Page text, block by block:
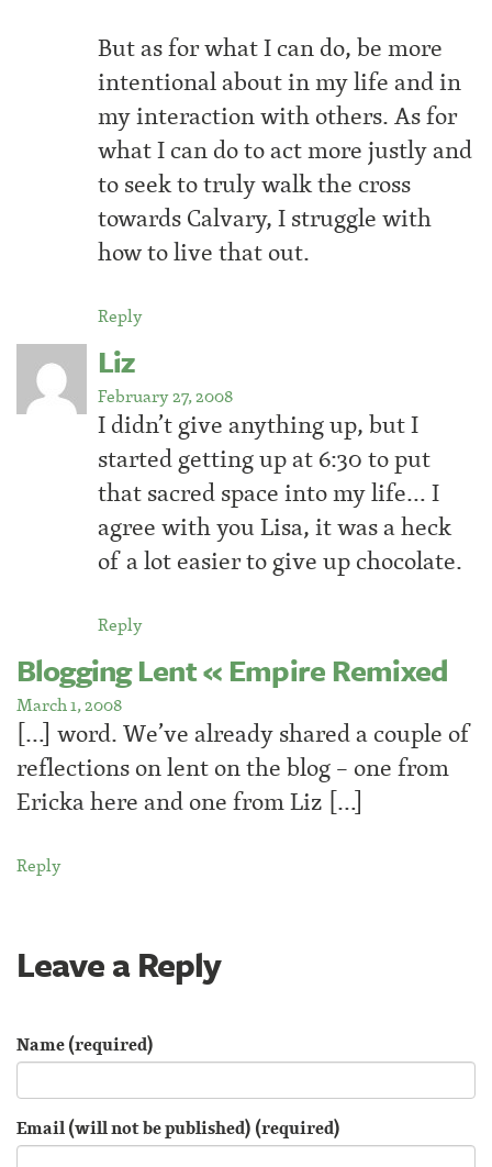
But as for what I can do, be more
intentional about in my life and in
my interaction with others. As for
what I can do to act more justly and
to seek to truly walk the cross
towards Calvary, I struggle with
how to live that out.
Reply
Liz
February 27, 2008
I didn’t give anything up, but I
started getting up at 6:30 to put
that sacred space into my life… I
agree with you Lisa, it was a heck
of a lot easier to give up chocolate.
Reply
Blogging Lent « Empire Remixed
March 1, 2008
[…] word. We’ve already shared a couple of
reflections on lent on the blog – one from
Ericka here and one from Liz […]
Reply
Leave a Reply
Name (required)
Email (will not be published) (required)